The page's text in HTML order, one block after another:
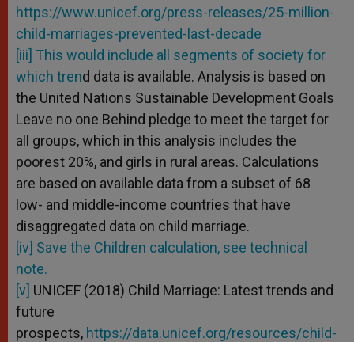
https://www.unicef.org/press-releases/25-million-
child-marriages-prevented-last-decade
[iii] This would include all segments of society for
which trend data is available. Analysis is based on
the United Nations Sustainable Development Goals
Leave no one Behind pledge to meet the target for
all groups, which in this analysis includes the
poorest 20%, and girls in rural areas. Calculations
are based on available data from a subset of 68
low- and middle-income countries that have
disaggregated data on child marriage.
[iv] Save the Children calculation, see technical
note.
[v] UNICEF (2018) Child Marriage: Latest trends and
future
prospects, https://data.unicef.org/resources/child-